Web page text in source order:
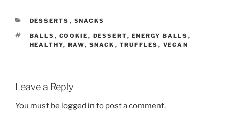
CATEGORIES
DESSERTS , SNACKS
TAGS
BALLS , COOKIE , DESSERT, ENERGY BALLS ,
HEALTHY, RAW, SNACK , TRUFFLES , VEGAN
Leave a Reply
You must be logged in to post a comment.